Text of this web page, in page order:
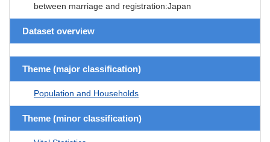
between marriage and registration:Japan
Dataset overview
Theme (major classification)
Population and Households
Theme (minor classification)